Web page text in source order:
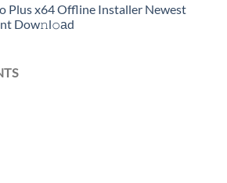
Plus x64 Offline Installer Newest
Dow𝚗l𝚘аd